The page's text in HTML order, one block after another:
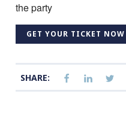
the party
GET YOUR TICKET NOW
SHARE: